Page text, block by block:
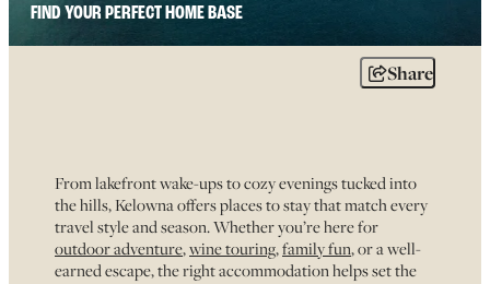
FIND YOUR PERFECT HOME BASE
Share
From lakefront wake-ups to cozy evenings tucked into
the hills, Kelowna offers places to stay that match every
travel style and season. Whether you’re here for
outdoor adventure,wine touring,family fun, or a well-
earned escape, the right accommodation helps set the